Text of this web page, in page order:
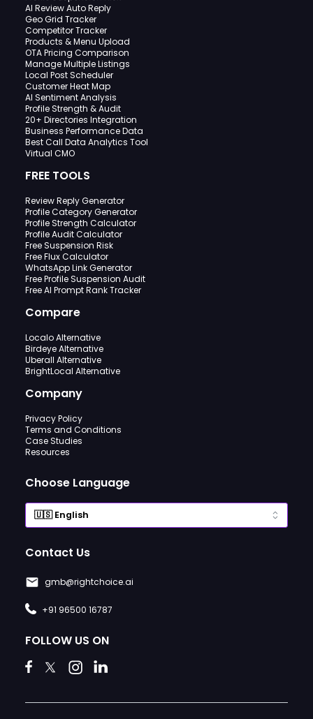
AI Review Auto Reply
Geo Grid Tracker
Competitor Tracker
Products & Menu Upload
OTA Pricing Comparison
Manage Multiple Listings
Local Post Scheduler
Customer Heat Map
AI Sentiment Analysis
Profile Strength & Audit
20+ Directories Integration
Business Performance Data
Best Call Data Analytics Tool
Virtual CMO
FREE TOOLS
Review Reply Generator
Profile Category Generator
Profile Strength Calculator
Profile Audit Calculator
Free Suspension Risk
Free Flux Calculator
WhatsApp Link Generator
Free Profile Suspension Audit
Free AI Prompt Rank Tracker
Compare
Localo Alternative
Birdeye Alternative
Uberall Alternative
BrightLocal Alternative
Company
Privacy Policy
Terms and Conditions
Case Studies
Resources
Choose Language
Contact Us
gmb@rightchoice.ai
+91 96500 16787
FOLLOW US ON